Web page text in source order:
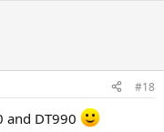
#18
and DT990